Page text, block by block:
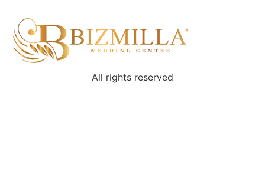
All rights reserved